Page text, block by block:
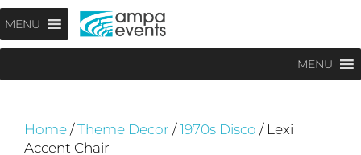
Skip
to
content
MENU
MENU
Home /Theme Decor /1970s Disco / Lexi
Accent Chair